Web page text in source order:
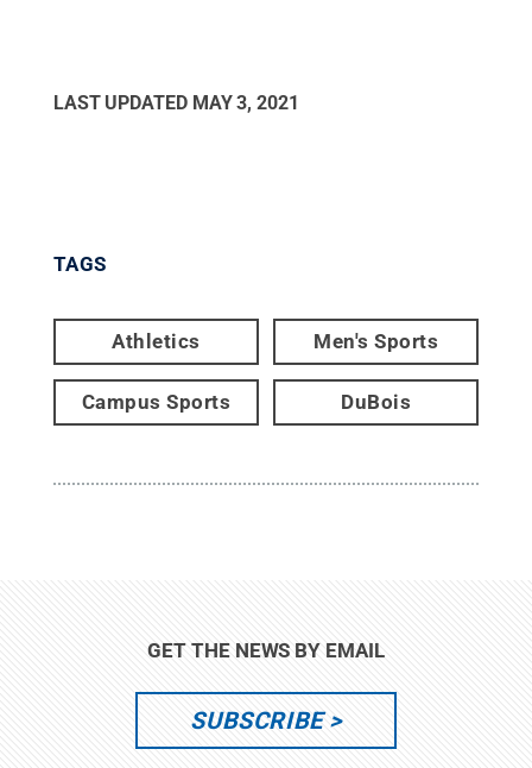
LAST UPDATED MAY 3, 2021
TAGS
Athletics Men's Sports
Campus Sports DuBois
GET THE NEWS BY EMAIL
SUBSCRIBE